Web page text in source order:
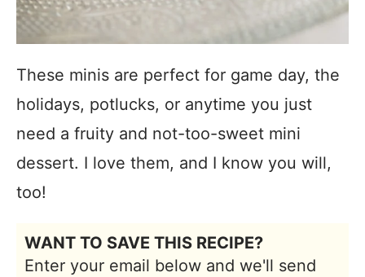
These minis are perfect for game day, the
holidays, potlucks, or anytime you just
need a fruity and not-too-sweet mini
dessert. I love them, and I know you will,
too!
WANT TO SAVE THIS RECIPE?
Enter your email below and we'll send